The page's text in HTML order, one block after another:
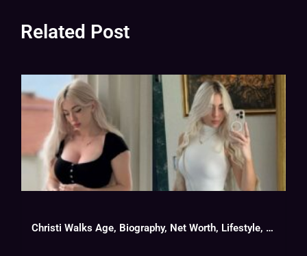
Related Post
Christi Walks Age, Biography, Net Worth, Lifestyle, OnlyFans Success